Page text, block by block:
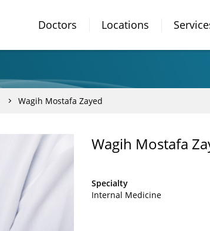
Doctors Locations
Wagih Mostafa Zayed
Wagih Mostafa
Specialty
Internal Medicine